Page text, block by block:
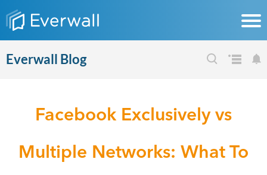
Everwall Blog
Facebook Exclusively vs
Multiple Networks: What To